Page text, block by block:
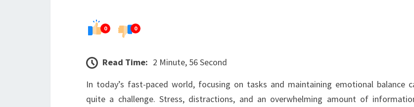
0 0
Read Time: 2 Minute, 56 Second
In today’s fast-paced world, focusing on tasks and maintaining emotional balance
quite a challenge. Stress, distractions, and an overwhelming amount of